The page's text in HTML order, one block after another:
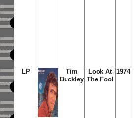
LP
Tim
Buckley
Look At
The Fool
1974